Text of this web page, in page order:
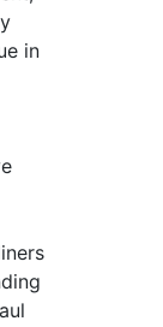
in